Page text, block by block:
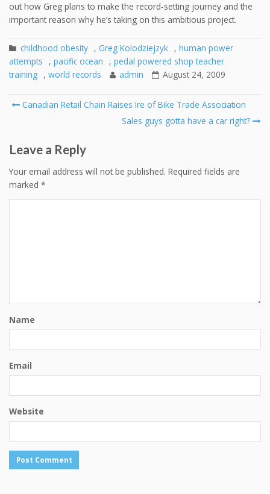
out how Greg plans to make the record-setting journey and the
important reason why he’s taking on this ambitious project.
childhood obesity , Greg Kolodziejzyk , human power
attempts
, pacific ocean , pedal powered shop teacher
training , world records admin August 24, 2009
Post
Canadian Retail Chain Raises Ire of Bike Trade Association
Sales guys gotta have a car right?
Leave a Reply
Your email address will not be published. Required fields are
marked *
Name
Email
Website